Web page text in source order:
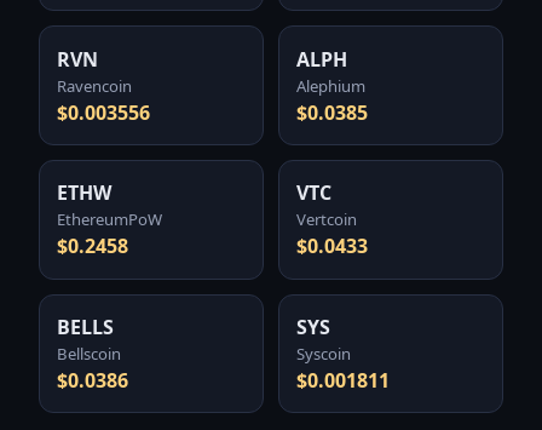
RVN
Ravencoin
$0.003556
ALPH
Alephium
$0.0385
ETHW
EthereumPoW
$0.2458
VTC
Vertcoin
$0.0433
BELLS
Bellscoin
$0.0386
SYS
Syscoin
$0.001811